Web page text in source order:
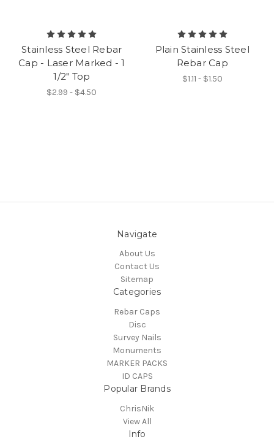
Stainless Steel Rebar
Cap - Laser Marked - 1
1/2" Top
$2.99 - $4.50
Plain Stainless Steel
Rebar Cap
$1.11 - $1.50
Navigate
About Us
Contact Us
Sitemap
Categories
Rebar Caps
Disc
Survey Nails
Monuments
MARKER PACKS
ID CAPS
Popular Brands
ChrisNik
View All
Info